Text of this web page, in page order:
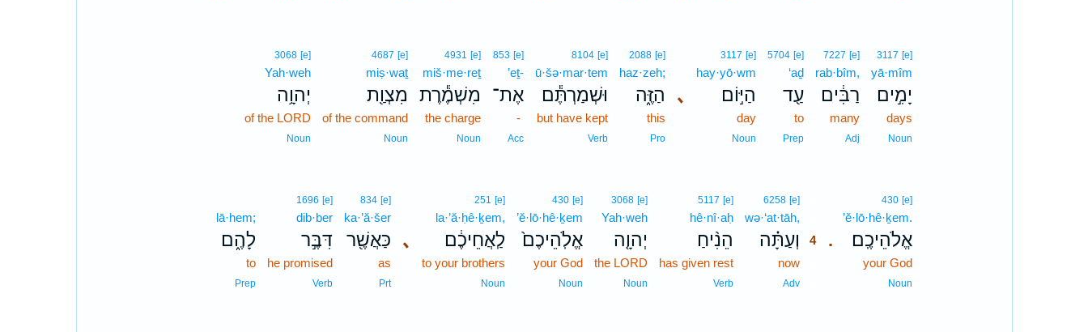
3117 [e]
yā·mîm
יָמִ֣ים
days
Noun
7227 [e]
rab·bîm,
רַבִּ֔ים
many
Adj
5704 [e]
‘aḏ
עַ֖ד
to
Prep
､
3117 [e]
hay·yō·wm
הַיּ֣וֹם
day
Noun
2088 [e]
haz·zeh;
הַזֶּ֑ה
this
Pro
8104 [e]
ū·šə·mar·tem
וּשְׁמַרְתֶּ֕ם
but have kept
Verb
853 [e]
’eṯ-
אֶת־
-
Acc
4931 [e]
miš·me·reṯ
מִשְׁמֶ֕רֶת
the charge
Noun
4687 [e]
miṣ·waṯ
מִצְוַ֖ת
of the command
Noun
3068 [e]
Yah·weh
יְהוָ֥ה
of the LORD
Noun
.
430 [e]
’ĕ·lō·hê·ḵem.
אֱלֹהֵיכֶֽם׃
your God
Noun
6258 [e]4
wə·‘at·tāh,
וְעַתָּ֗ה
4
now4
Adv4
5117 [e]
hê·nî·aḥ
הֵנִ֨יחַ
has given rest
Verb
3068 [e]
Yah·weh
יְהוָ֤ה
the LORD
Noun
430 [e]
’ĕ·lō·hê·ḵem
אֱלֹֽהֵיכֶם֙
your God
Noun
､
251 [e]
la·’ă·ḥê·ḵem,
לַֽאֲחֵיכֶ֔ם
to your brothers
Noun
834 [e]
ka·’ă·šer
כַּאֲשֶׁ֖ר
as
Prt
1696 [e]
dib·ber
דִּבֶּ֣ר
he promised
Verb
lā·hem;
לָהֶ֑ם
to
Prep